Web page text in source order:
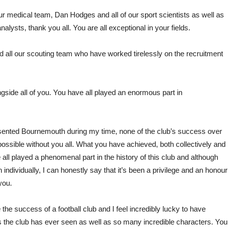
medical team, Dan Hodges and all of our sport scientists as well as
thank you all. You are all exceptional in your fields.
all our scouting team who have worked tirelessly on the recruitment
all of you. You have all played an enormous part in
Bournemouth during my time, none of the club’s success over
without you all. What you have achieved, both collectively and
played a phenomenal part in the history of this club and although
I can honestly say that it’s been a privilege and an honour
success of a football club and I feel incredibly lucky to have
club has ever seen as well as so many incredible characters. You